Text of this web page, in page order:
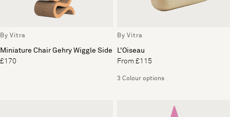
By Vitra
Miniature Chair Gehry Wiggle Side
£170
By Vitra
L'Oiseau
From £115
3 Colour options